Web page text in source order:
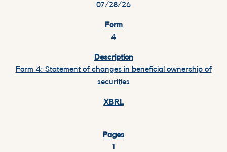
07/28/26
4
Form 4: Statement of changes in beneficial ownership of
securities
1